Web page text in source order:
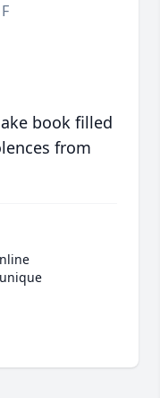
book filled
from